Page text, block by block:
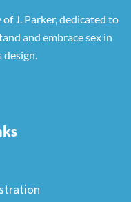
J. Parker, dedicated to
and embrace sex in
design.